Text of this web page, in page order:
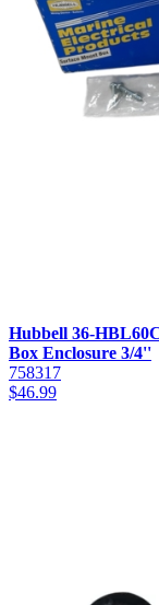
Hubbell 36-
Box Enclosure 3/4''
758317
$46.99